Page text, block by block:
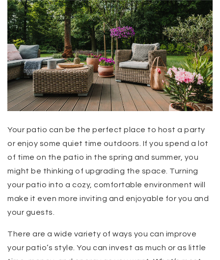
Your patio can be the perfect place to host a party
or enjoy some quiet time outdoors. If you spend a lot
of time on the patio in the spring and summer, you
might be thinking of upgrading the space. Turning
your patio into a cozy, comfortable environment will
make it even more inviting and enjoyable for you and
your guests.
There are a wide variety of ways you can improve
your patio’s style. You can invest as much or as little